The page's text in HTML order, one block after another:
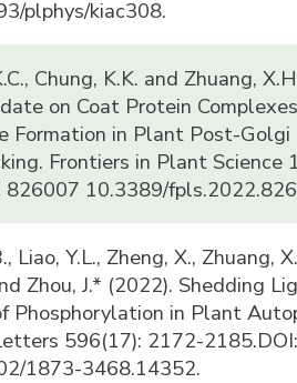
plphys/kiac308.
Chung, K.K. and Zhuang,
on Coat Protein
Formation in Plant Post-Golgi
Frontiers in Plant Science
826007 10.3389/
Liao, Y.L., Zheng, X., Zhuang,
Zhou, J.* (2022). Shedding
Phosphorylation in Plant
596(17): 2172-2185.DOI:
1873-3468.14352.